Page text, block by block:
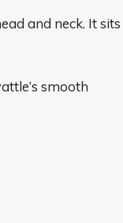
and neck. It sits
smooth